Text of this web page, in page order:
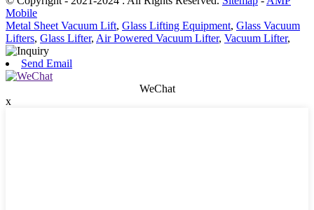
Mobile
Metal Sheet Vacuum Lift, Glass Lifting Equipment, Glass Vacuum
Lifters, Glass Lifter, Air Powered Vacuum Lifter, Vacuum Lifter,
Send Email
WeChat
x